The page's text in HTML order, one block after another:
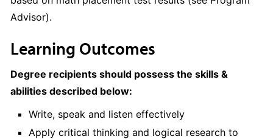
Advisor).
Learning Outcomes
Degree recipients should possess the skills &
abilities described below:
Write, speak and listen effectively
Apply critical thinking and logical research to